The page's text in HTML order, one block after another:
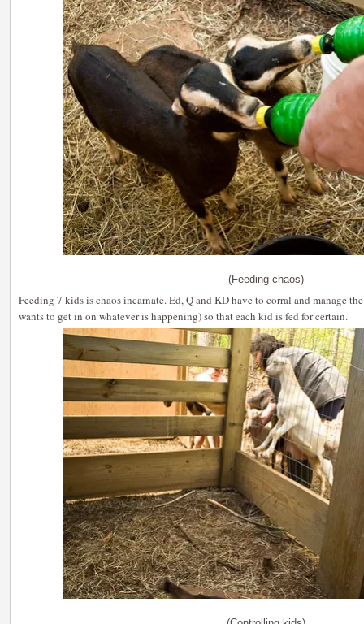
(Feeding chaos)
Feeding 7 kids is chaos incarnate. Ed, Q and KD have to corral and manage
wants to get in on whatever is happening) so that each kid is fed for certain.